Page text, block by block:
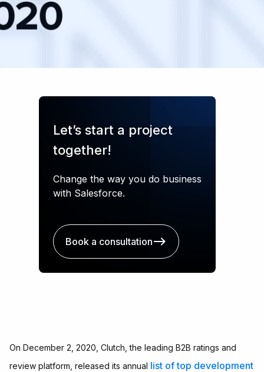
On December 2, 2020, Clutch, the leading B2B ratings and
review platform, released its annual list of top development
Let’s start a project
together!
Change the way you do business
with Salesforce.
Book a consultation